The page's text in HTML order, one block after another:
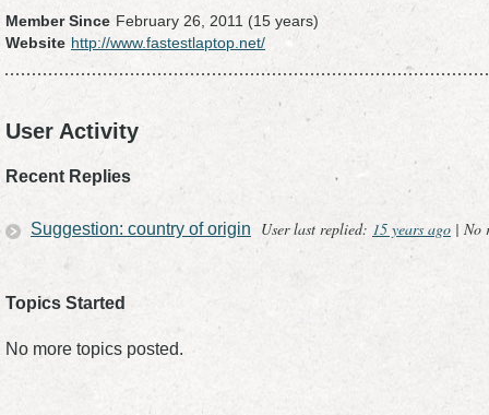
Member Since February 26, 2011 (15 years)
Website http://www.fastestlaptop.net/
User Activity
Recent Replies
Suggestion: country of origin User last replied: 15 years ago |No
Topics Started
No more topics posted.